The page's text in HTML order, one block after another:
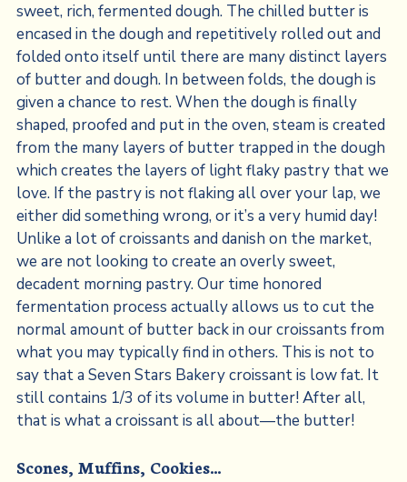
sweet, rich, fermented dough. The chilled butter is
encased in the dough and repetitively rolled out and
folded onto itself until there are many distinct layers
of butter and dough. In between folds, the dough is
given a chance to rest. When the dough is finally
shaped, proofed and put in the oven, steam is created
from the many layers of butter trapped in the dough
which creates the layers of light flaky pastry that we
love. If the pastry is not flaking all over your lap, we
either did something wrong, or it’s a very humid day!
Unlike a lot of croissants and danish on the market,
we are not looking to create an overly sweet,
decadent morning pastry. Our time honored
fermentation process actually allows us to cut the
normal amount of butter back in our croissants from
what you may typically find in others. This is not to
say that a Seven Stars Bakery croissant is low fat. It
still contains 1/3 of its volume in butter! After all,
that is what a croissant is all about—the butter!
Scones, Muffins, Cookies…